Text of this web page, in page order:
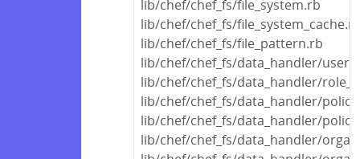
lib/chef/chef_fs/file_system.rb
lib/chef/chef_fs/
lib/chef/chef_fs/file_pattern.rb
lib/chef/chef_fs/data_handler/
lib/chef/chef_fs/data_handler/
lib/chef/chef_fs/data_handler/
lib/chef/chef_fs/data_handler/
lib/chef/chef_fs/data_handler/